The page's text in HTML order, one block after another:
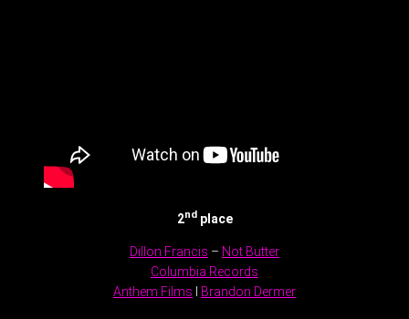
2ndplace
Dillon Francis – Not Butter
Columbia Records
Anthem Films
Brandon Dermer